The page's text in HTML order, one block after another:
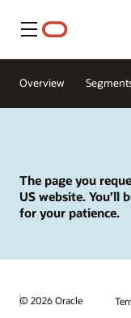
Menu
Overview
The page you
US website. You’ll
for your patience.
© 2026 Oracle